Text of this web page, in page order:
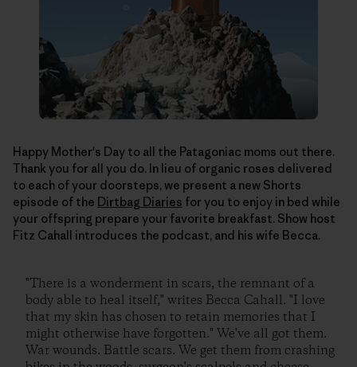
Happy Mother's Day to all the Patagoniac moms out there.
Thank you for all you do. In lieu of organic roses delivered
to each of your doorsteps, we present a new Shorts
episode of the Dirtbag Diaries for you to enjoy in bed while
your offspring prepare your favorite breakfast. Show host
Fitz Cahall introduces the podcast, and his wife Becca.
"There is a wonderment in scars, the remnant of a
body able to heal itself," writes Becca Cahall. "I love
that my skin has chosen to retain memories that I
might otherwise have forgotten." We've all got them.
War wounds. Battle scars. We get them from crashing